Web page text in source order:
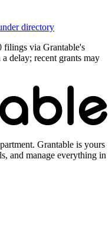
directory
filings via Grantable's
delay; recent grants may
Grantable is yours
and manage everything in